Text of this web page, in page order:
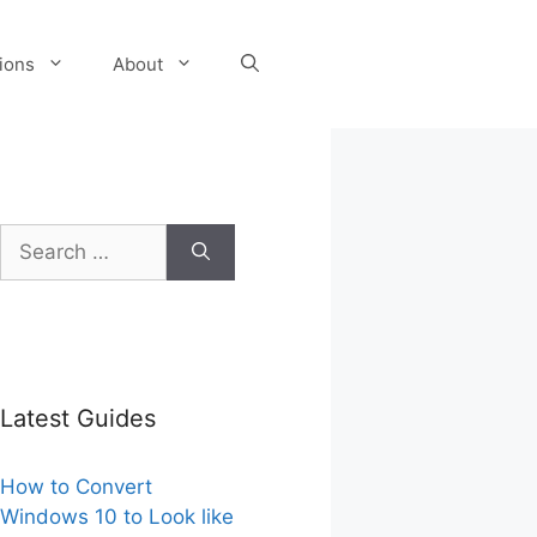
About
Search
for:
Latest Guides
How to Convert
Windows 10 to Look like